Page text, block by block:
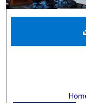
Digital